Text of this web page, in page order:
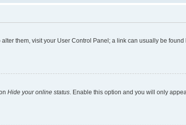
them, visit your User Control Panel; a link can usually be
Hide your online status. Enable this option and you will only